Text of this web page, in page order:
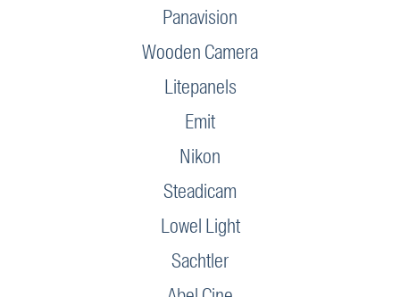
Panavision
Wooden Camera
Litepanels
Emit
Nikon
Steadicam
Lowel Light
Sachtler